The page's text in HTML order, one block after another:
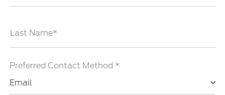
Last Name*
Preferred Contact Method *
Email